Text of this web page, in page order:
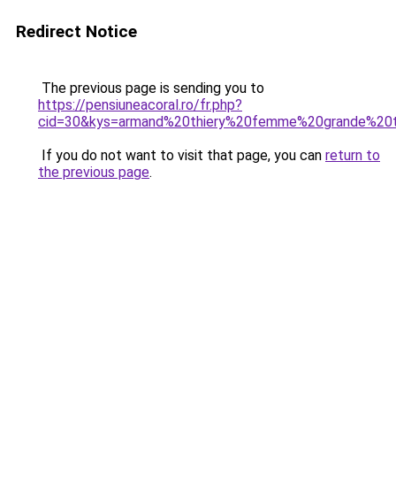
Redirect Notice
The previous page is sending you to
https://pensiuneacoral.ro/fr.php?
If you do not want to visit that page, you can return to
the previous page.